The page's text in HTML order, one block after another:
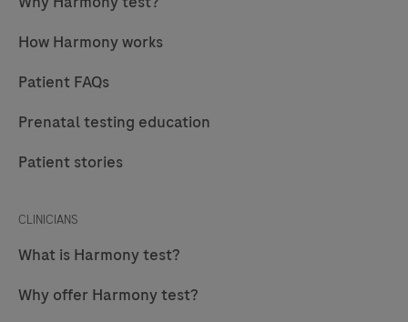
How Harmony works
Patient FAQs
Prenatal testing education
Patient stories
CLINICIANS
What is Harmony test?
Why offer Harmony test?